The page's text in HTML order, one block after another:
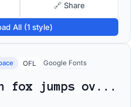
🔗 Share
All (1 style)
OFL Google Fonts
The quick brown fox jumps over the lazy dog